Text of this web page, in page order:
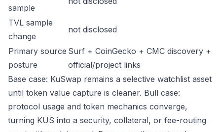
sample
TVL sample
change
not disclosed
Primary source
posture
Surf + CoinGecko + CMC discovery +
official/project links
Base case: KuSwap remains a selective watchlist asset
until token value capture is cleaner. Bull case:
protocol usage and token mechanics converge,
turning KUS into a security, collateral, or fee-routing